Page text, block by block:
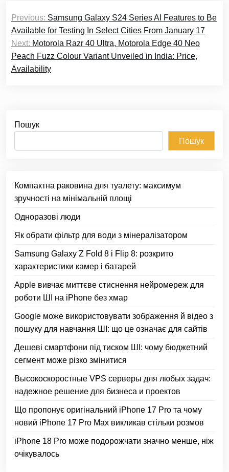
записів
Previous: Samsung Galaxy S24 Series AI Features to Be
Available for Testing In Select Cities From January 17
Next: Motorola Razr 40 Ultra, Motorola Edge 40 Neo
Peach Fuzz Colour Variant Unveiled in India: Price,
Availability
Пошук
Пошук
Компактна раковина для туалету: максимум
зручності на мінімальній площі
Одноразові люди
Як обрати фільтр для води з мінералізатором
Samsung Galaxy Z Fold 8 і Flip 8: розкрито
характеристики камер і батарей
Apple вивчає миттєве стиснення нейромереж для
роботи ШІ на iPhone без хмар
Google може використовувати зображення й відео з
пошуку для навчання ШІ: що це означає для сайтів
Дешеві смартфони під тиском ШІ: чому бюджетний
сегмент може різко змінитися
Высокоскоростные VPS серверы для любых задач:
надежное решение для бизнеса и проектов
Що пропонує оригінальний iPhone 17 Pro та чому
новий iPhone 17 Pro Max викликав стільки розмов
iPhone 18 Pro може подорожчати значно менше, ніж
очікувалось